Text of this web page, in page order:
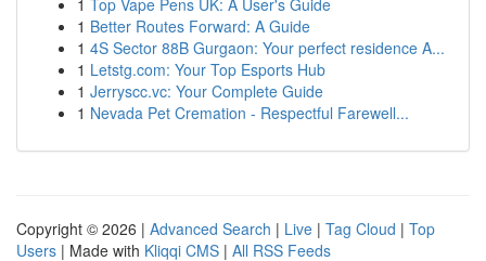
1 Top Vape Pens UK: A User's Guide
1 Better Routes Forward: A Guide
1 4S Sector 88B Gurgaon: Your perfect residence A...
1 Letstg.com: Your Top Esports Hub
1 Jerryscc.vc: Your Complete Guide
1 Nevada Pet Cremation - Respectful Farewell...
Copyright © 2026 | Advanced Search | Live | Tag Cloud | Top
Users | Made with Kliqqi CMS | All RSS Feeds